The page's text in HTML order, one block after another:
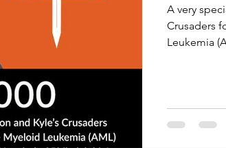
A very
Crusaders
Leukemia